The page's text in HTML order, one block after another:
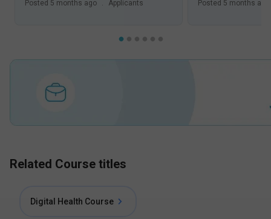
Posted 5 months ago . Applicants
Posted 5 months ago
Related Course titles
Digital Health Course